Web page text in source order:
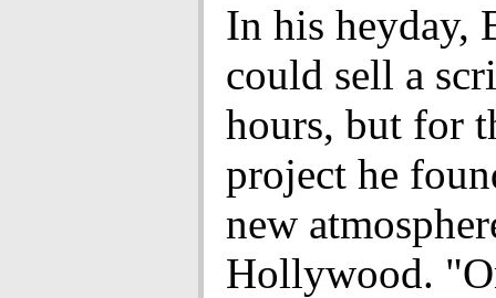
In his heyday,
could sell a
hours, but for
project he
new
Hollywood.